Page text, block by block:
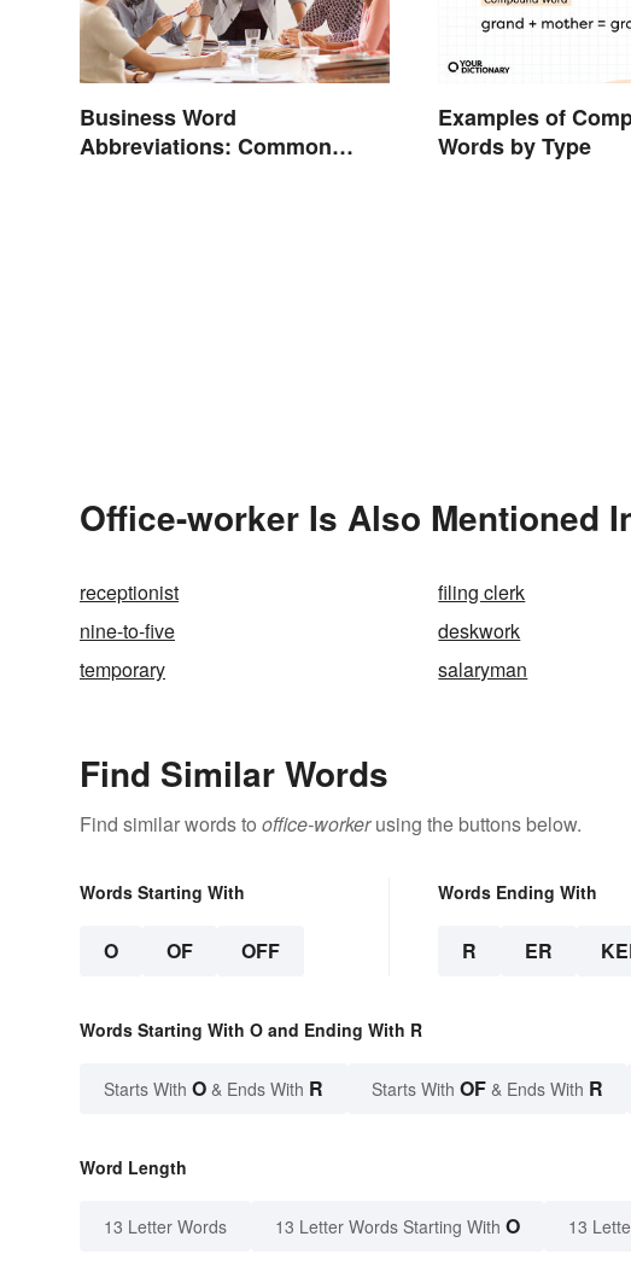
Business Word
Abbreviations: Common
Examples of
Words by Type
Office-worker Is Also Mentioned
receptionist filing clerk
nine-to-five
deskwork
temporary
salaryman
Find Similar Words
Find similar words to office-workerusing the buttons below.
Words Starting With
O OF OFF
Words Ending With
R ER
Words Starting With O and Ending With R
Starts With O & Ends With R Starts With OF & Ends With R
Word Length
13 Letter Words 13 Letter Words Starting With O 13